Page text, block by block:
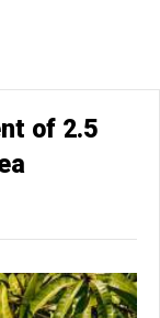
of 2.5